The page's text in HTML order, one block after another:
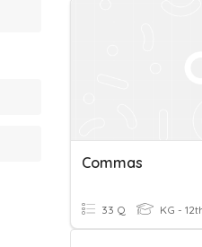
Commas
33 Q KG -